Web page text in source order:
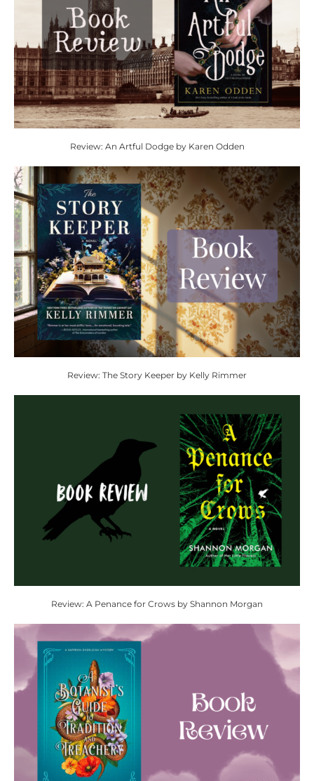
Review: An Artful Dodge by Karen Odden
Review: The Story Keeper by Kelly Rimmer
Review: A Penance for Crows by Shannon Morgan